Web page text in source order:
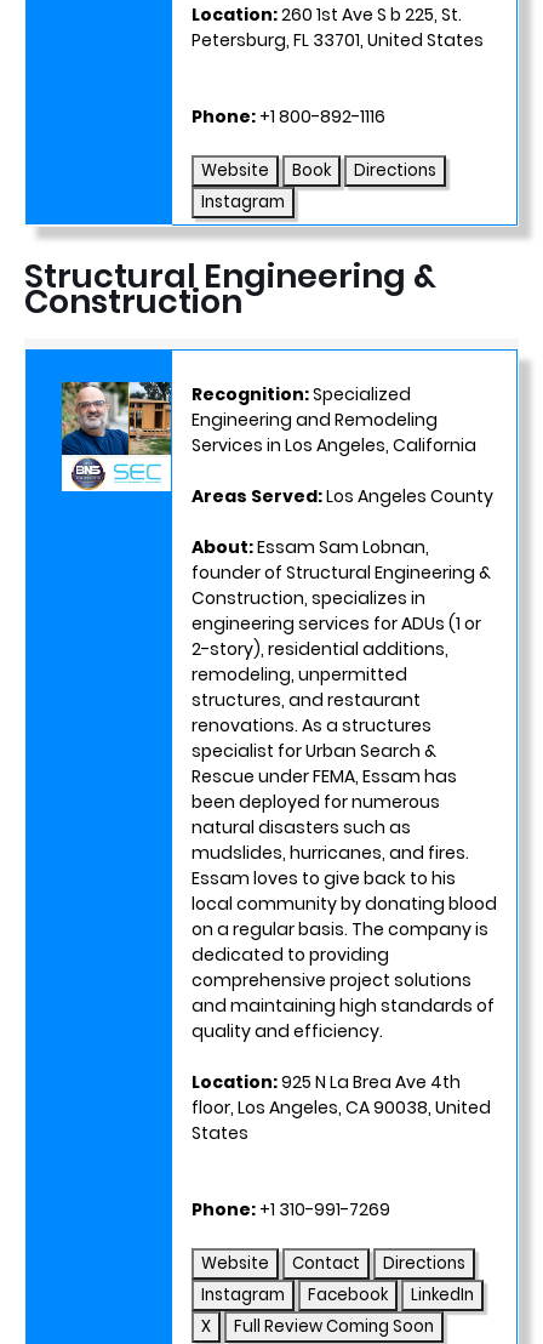
Location:260 1st Ave S b 225, St.
Petersburg, FL 33701, United States
Phone: +1 800-892-1116
Website Book
Directions
Instagram
Structural Engineering &
Construction
Recognition:Specialized
Engineering and Remodeling
Services in Los Angeles, California
Areas Served:Los Angeles County
About:Essam Sam Lobnan,
founder of Structural Engineering &
Construction, specializes in
engineering services for ADUs (1 or
2-story), residential additions,
remodeling, unpermitted
structures, and restaurant
renovations. As a structures
specialist for Urban Search &
Rescue under FEMA, Essam has
been deployed for numerous
natural disasters such as
mudslides, hurricanes, and fires.
Essam loves to give back to his
local community by donating blood
on a regular basis. The company is
dedicated to providing
comprehensive project solutions
and maintaining high standards of
quality and efficiency.
Location:925 N La Brea Ave 4th
floor, Los Angeles, CA 90038, United
States
Phone: +1 310-991-7269
Website Contact
Directions
Instagram
Facebook
LinkedIn
X
Full Review Coming Soon